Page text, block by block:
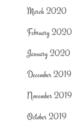
March 2020
February 2020
January 2020
December 2019
November 2019
October 2019